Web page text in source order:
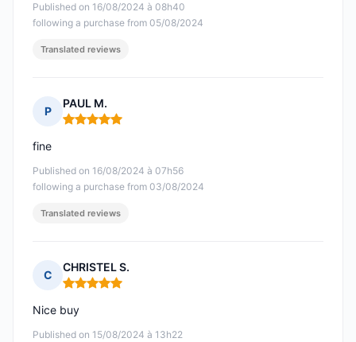
Published on 16/08/2024 à 08h40
following a purchase from 05/08/2024
Translated reviews
P
PAUL M.
Rating: 5 out of 5
Published on 16/08/2024 à 07h56
following a purchase from 03/08/2024
fine
Translated reviews
C
CHRISTEL S.
Rating: 5 out of 5
Published on 15/08/2024 à 13h22
Nice buy